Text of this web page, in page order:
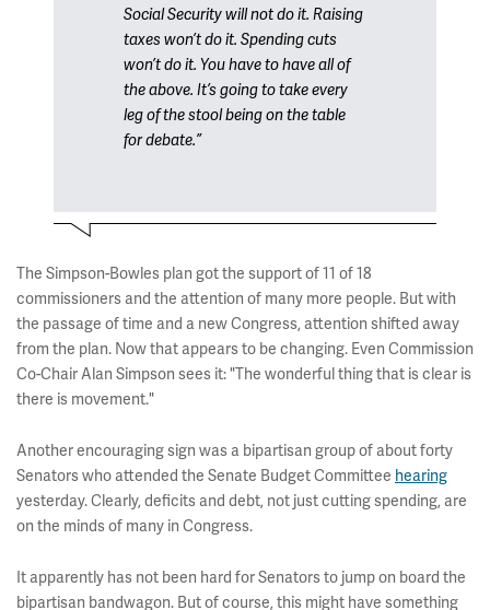
Social Security will not do it. Raising
taxes won’t do it. Spending cuts
won’t do it. You have to have all of
the above. It’s going to take every
leg of the stool being on the table
for debate.”
The Simpson-Bowles plan got the support of 11 of 18
commissioners and the attention of many more people. But with
the passage of time and a new Congress, attention shifted away
from the plan. Now that appears to be changing. Even Commission
Co-Chair Alan Simpson sees it: "The wonderful thing that is clear is
there is movement."
Another encouraging sign was a bipartisan group of about forty
Senators who attended the Senate Budget Committee hearing
yesterday. Clearly, deficits and debt, not just cutting spending, are
on the minds of many in Congress.
It apparently has not been hard for Senators to jump on board the
bipartisan bandwagon. But of course, this might have something